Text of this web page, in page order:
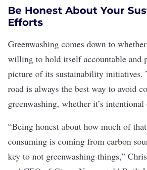
Be Honest About Your
Efforts
Greenwashing comes down to
willing to hold itself accountable and
picture of its sustainability initiatives.
road is always the best way to avoid
greenwashing, whether it’s
“Being honest about how much of
consuming is coming from carbon
key to not greenwashing things,”